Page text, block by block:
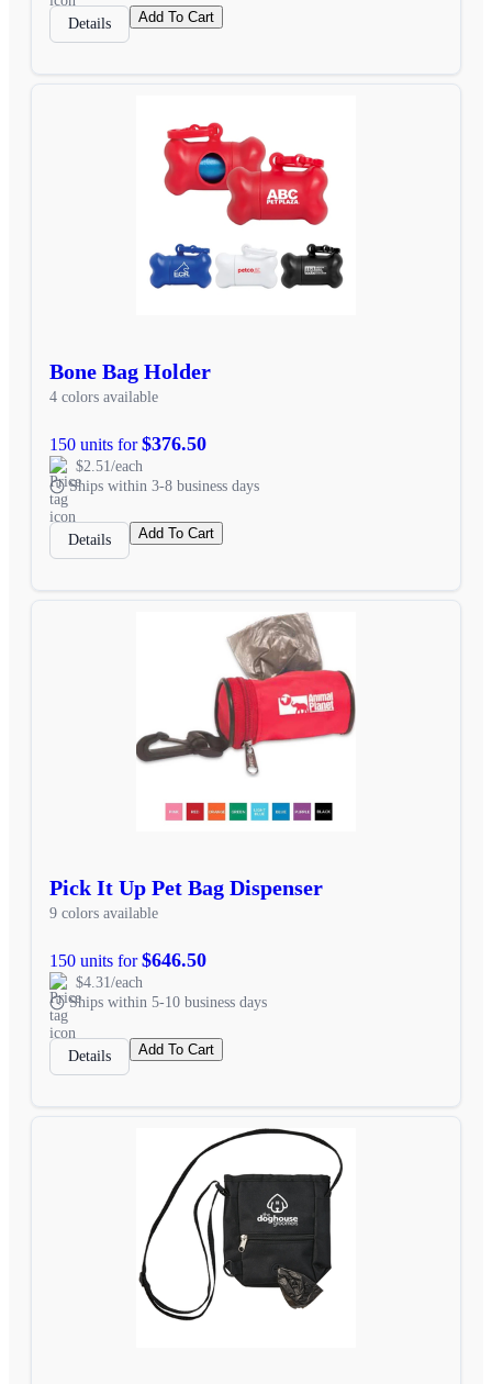
Details Add To Cart
Bone Bag Holder
4 colors available
150 units for$376.50
$2.51/each
Ships within 3-8 business days
Details Add To Cart
Pick It Up Pet Bag Dispenser
9 colors available
150 units for$646.50
$4.31/each
Ships within 5-10 business days
Details Add To Cart